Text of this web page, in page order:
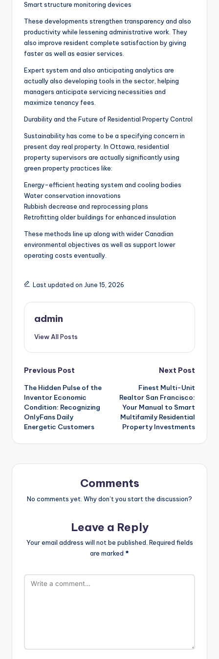
Smart structure monitoring devices
These developments strengthen transparency and also
productivity while lessening administrative work. They
also improve resident complete satisfaction by giving
faster as well as easier services.
Expert system and also anticipating analytics are
actually also developing tools in the sector, helping
managers anticipate servicing necessities and
maximize tenancy fees.
Durability and the Future of Residential Property Control
Sustainability has come to be a specifying concern in
present day real property. In Ottawa, residential
property supervisors are actually significantly using
green property practices like:
Energy-efficient heating system and cooling bodies
Water conservation innovations
Rubbish decrease and reprocessing plans
Retrofitting older buildings for enhanced insulation
These methods line up along with wider Canadian
environmental objectives as well as support lower
operating costs eventually.
Last updated on June 15, 2026
admin
View All Posts
Post
navigation
Previous Post
The Hidden Pulse of the
Inventor Economic
Condition: Recognizing
OnlyFans Daily
Energetic Customers
Next Post
Finest Multi-Unit
Realtor San Francisco:
Your Manual to Smart
Multifamily Residential
Property Investments
Comments
No comments yet. Why don’t you start the discussion?
Leave a Reply
Your email address will not be published. Required fields
are marked *